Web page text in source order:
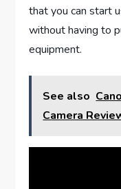
that you can start
without having to
equipment.
See also
Camera